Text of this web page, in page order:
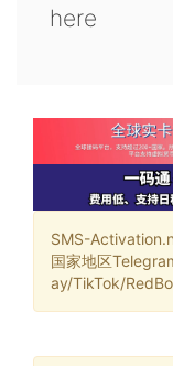
here
SMS-
国家地区
ay/TikTok/